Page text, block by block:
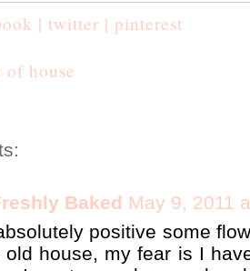
| twitter | pinterest
house
Baked May 9, 2011
positive some
old house, my fear is I